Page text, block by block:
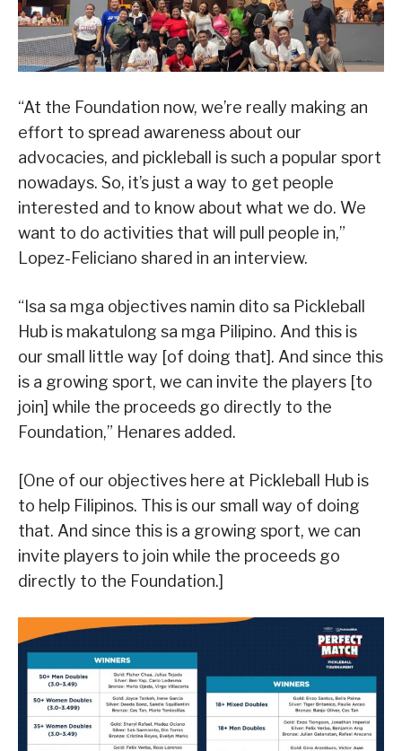
“At the Foundation now, we’re really making an
effort to spread awareness about our
advocacies, and pickleball is such a popular sport
nowadays. So, it’s just a way to get people
interested and to know about what we do. We
want to do activities that will pull people in,”
Lopez-Feliciano shared in an interview.
“Isa sa mga objectives namin dito sa Pickleball
Hub is makatulong sa mga Pilipino. And this is
our small little way [of doing that]. And since this
is a growing sport, we can invite the players [to
join] while the proceeds go directly to the
Foundation,” Henares added.
[One of our objectives here at Pickleball Hub is
to help Filipinos. This is our small way of doing
that. And since this is a growing sport, we can
invite players to join while the proceeds go
directly to the Foundation.]